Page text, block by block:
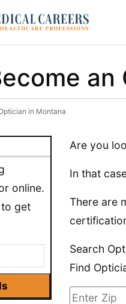
in Montana
online.
get
Are you
In that
There are
Search
Find